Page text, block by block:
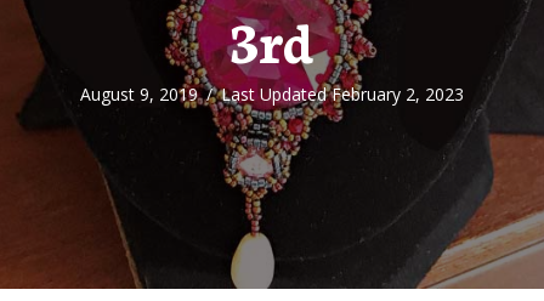
3rd
August 9, 2019/Last Updated February 2, 2023